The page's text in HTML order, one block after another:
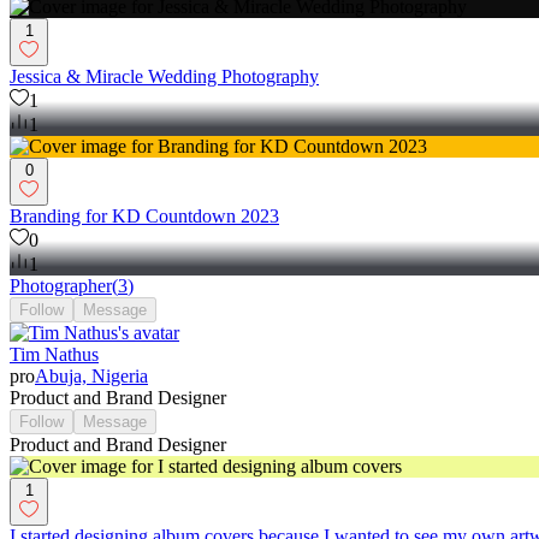
1
Jessica & Miracle Wedding Photography
1
1
0
Branding for KD Countdown 2023
0
1
Photographer(3)
Follow Message
Tim Nathus
proAbuja, Nigeria
Product and Brand Designer
Follow Message
Product and Brand Designer
1